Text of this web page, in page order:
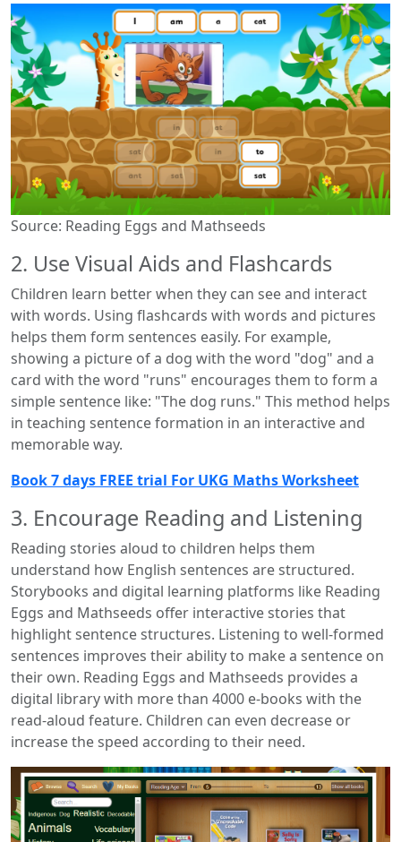
Source: Reading Eggs and Mathseeds
2. Use Visual Aids and Flashcards
Children learn better when they can see and interact
with words. Using flashcards with words and pictures
helps them form sentences easily. For example,
showing a picture of a dog with the word "dog" and a
card with the word "runs" encourages them to form a
simple sentence like: "The dog runs." This method helps
in teaching sentence formation in an interactive and
memorable way.
Book 7 days FREE trial For UKG Maths Worksheet
3. Encourage Reading and Listening
Reading stories aloud to children helps them
understand how English sentences are structured.
Storybooks and digital learning platforms like Reading
Eggs and Mathseeds offer interactive stories that
highlight sentence structures. Listening to well-formed
sentences improves their ability to make a sentence on
their own. Reading Eggs and Mathseeds provides a
digital library with more than 4000 e-books with the
read-aloud feature. Children can even decrease or
increase the speed according to their need.